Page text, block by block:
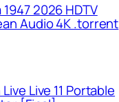
2026 HDTV
Audio 4K .torrent
Live 11 Portable